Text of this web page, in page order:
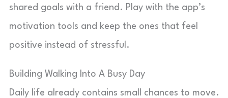
shared goals with a friend. Play with the app’s
motivation tools and keep the ones that feel
positive instead of stressful.
Building Walking Into A Busy Day
Daily life already contains small chances to move.